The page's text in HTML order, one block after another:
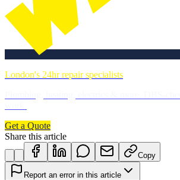
London's 24hr repair specialists
Get a Quote
Share this article
Copy
Report an error in this article